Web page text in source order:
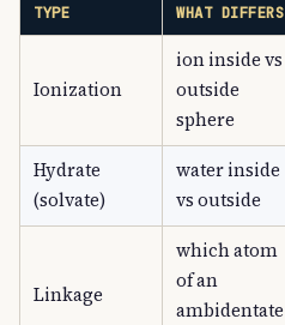
TYPE WHAT DIFFERS
Ionization
ion inside vs
outside
sphere
Hydrate
(solvate)
water inside
vs outside
Linkage
which atom
of an
ambidentate